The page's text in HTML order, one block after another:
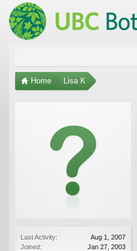
Home Lisa K
Last Activity:
Aug 1, 2007
Joined:
Jan 27, 2003